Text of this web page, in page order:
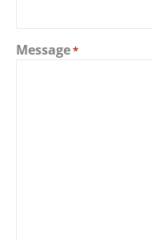
Message*